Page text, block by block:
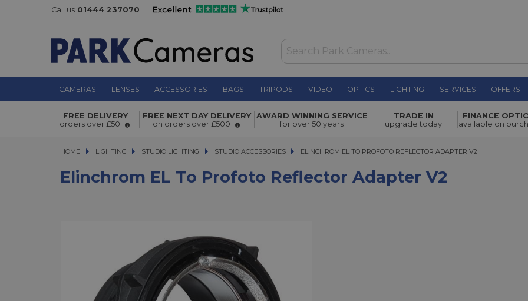
Call us 01444 237070
CAMERAS LENSES ACCESSORIES BAGS TRIPODS VIDEO OPTICS LIGHTING SERVICES OFFERS
Elinchrom EL to Profoto Reflector Adapter V2 £157.00
FREE DELIVERY
orders over £50
FREE NEXT DAY DELIVERY
on orders over £500
AWARD WINNING SERVICE
for over 50 years
TRADE IN
upgrade today
FINANCE
available on
HOME LIGHTING
LIGHTING STUDIO LIGHTING
STUDIO LIGHTING STUDIO ACCESSORIES ELINCHROM EL TO PROFOTO REFLECTOR ADAPTER V2
ELINCHROM EL TO PROFOTO REFLECTOR ADAPTER V2
Elinchrom EL To Profoto Reflector Adapter V2